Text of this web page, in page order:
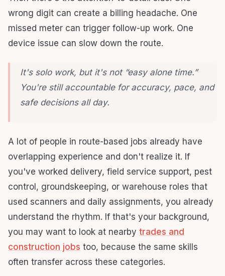
wrong digit can create a billing headache. One
missed meter can trigger follow-up work. One
device issue can slow down the route.
It's solo work, but it's not “easy alone time.”
You're still accountable for accuracy, pace, and
safe decisions all day.
A lot of people in route-based jobs already have
overlapping experience and don't realize it. If
you've worked delivery, field service support, pest
control, groundskeeping, or warehouse roles that
used scanners and daily assignments, you already
understand the rhythm. If that's your background,
you may want to look at nearby trades and
construction jobs too, because the same skills
often transfer across these categories.